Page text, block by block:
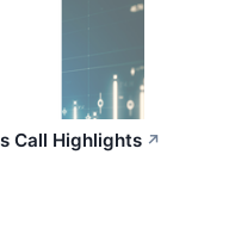
Call Highlights ↗